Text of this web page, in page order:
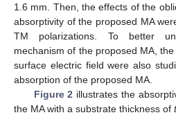
1.6 mm. Then, the effects of the
absorptivity of the proposed MA
TM polarizations. To better
mechanism of the proposed MA,
surface electric field were also
absorption of the proposed MA.
Figure 2 illustrates the
the MA with a substrate thickness of t